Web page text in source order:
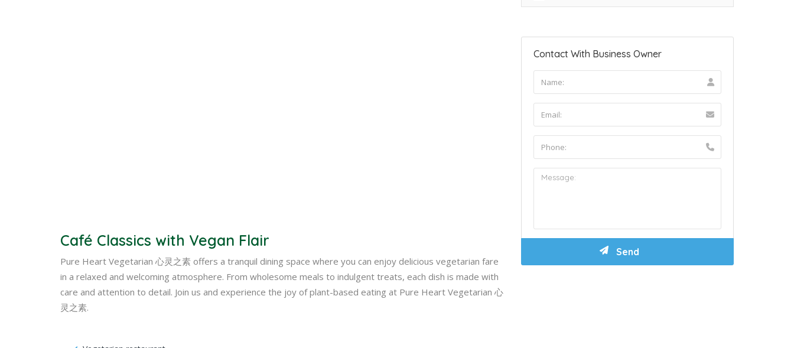
Café Classics with Vegan Flair
Pure Heart Vegetarian 心灵之素 offers a tranquil dining space where you can enjoy delicious vegetarian fare
in a relaxed and welcoming atmosphere. From wholesome meals to indulgent treats, each dish is made with
care and attention to detail. Join us and experience the joy of plant-based eating at Pure Heart Vegetarian 心
灵之素.
Contact With Business Owner